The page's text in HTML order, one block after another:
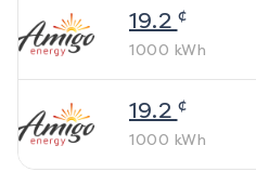
19.2 ¢
1000 kWh
19.2 ¢
1000 kWh